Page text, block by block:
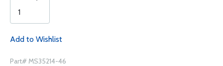
Add to Wishlist
Part# MS35214-46